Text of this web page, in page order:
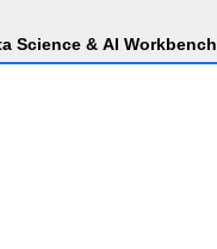
Science & AI Workbench